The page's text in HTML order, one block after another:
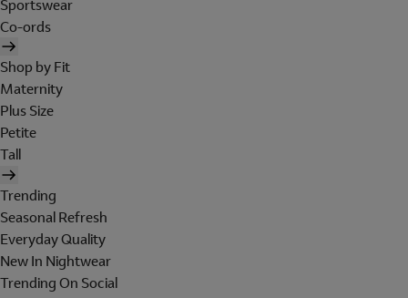
Sportswear
Co-ords
Shop by Fit
Maternity
Plus Size
Petite
Tall
Trending
Seasonal Refresh
Everyday Quality
New In Nightwear
Trending On Social